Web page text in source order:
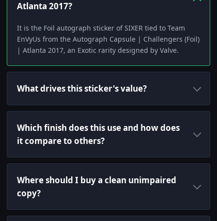
Atlanta 2017?
It is the Foil autograph sticker of SIXER tied to Team
EnVyUs from the Autograph Capsule | Challengers (Foil)
| Atlanta 2017, an Exotic rarity designed by Valve.
What drives this sticker's value?
Which finish does this use and how does
it compare to others?
Where should I buy a clean unimpaired
copy?